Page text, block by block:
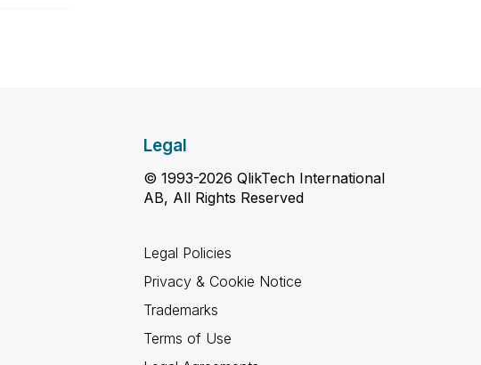
Legal
© 1993-2026 QlikTech International
AB, All Rights Reserved
Legal Policies
Privacy & Cookie Notice
Trademarks
Terms of Use